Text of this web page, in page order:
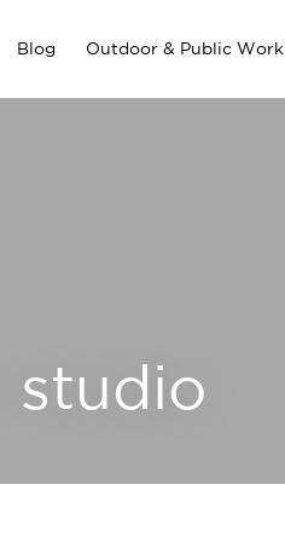
Blog Outdoor & Public Work
studio